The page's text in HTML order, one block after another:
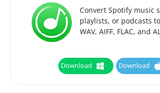
Convert Spotify music
playlists, or podcasts
WAV, AIFF, FLAC, and
Download Download